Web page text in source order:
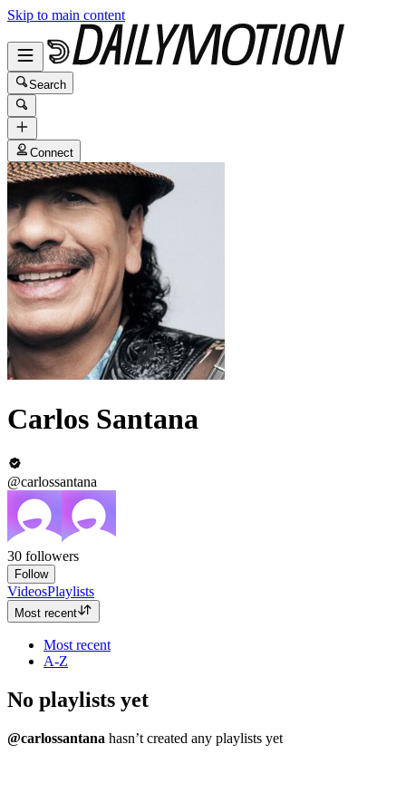
Skip to main content
Search
Connect
Carlos Santana
@carlossantana
30 followers
Follow
VideosPlaylists
Most recent
Most recent
A-Z
No playlists yet
@carlossantana hasn’t created any playlists yet